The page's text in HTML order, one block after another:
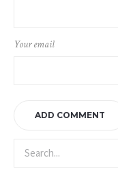
Your email